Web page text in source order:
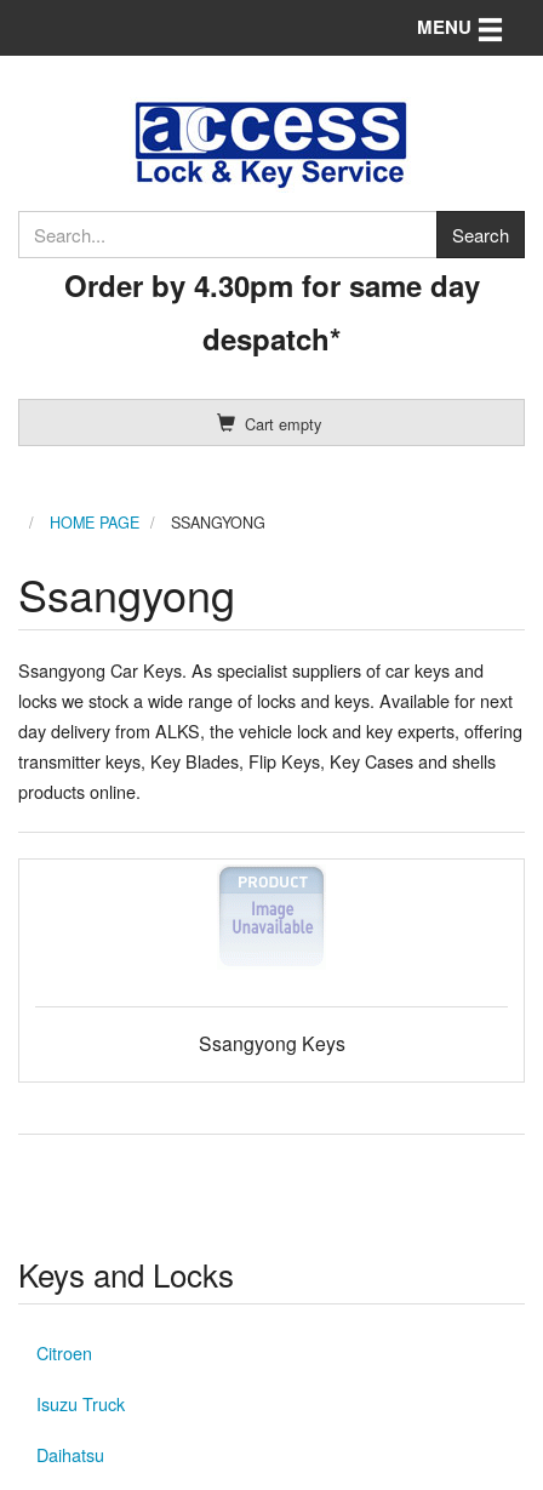
Order by 4.30pm for same day
despatch*
Cart empty
MENU Toggle
HOME PAGE SSANGYONG
Ssangyong
Ssangyong Car Keys. As specialist suppliers of car keys and
locks we stock a wide range of locks and keys. Available for next
day delivery from ALKS, the vehicle lock and key experts, offering
transmitter keys, Key Blades, Flip Keys, Key Cases and shells
products online.
Ssangyong Keys
Keys and Locks
Citroen
Isuzu Truck
Daihatsu